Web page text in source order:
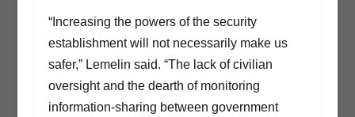
“Increasing the powers of the security
establishment will not necessarily make us
safer,” Lemelin said. “The lack of civilian
oversight and the dearth of monitoring
information-sharing between government